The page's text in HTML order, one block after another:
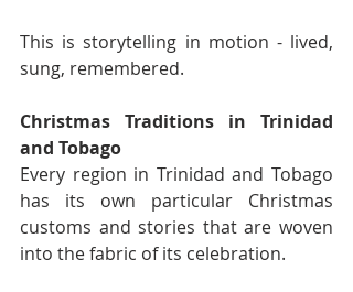
This is storytelling in motion - lived,
sung, remembered.
Christmas Traditions in Trinidad
and Tobago
Every region in Trinidad and Tobago
has its own particular Christmas
customs and stories that are woven
into the fabric of its celebration.